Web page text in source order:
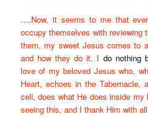
….Now, it seems to me that
occupy themselves with reviewing
them, my sweet Jesus comes to
and how they do it. I do nothing
love of my beloved Jesus who,
Heart, echoes in the
cell, does what He does inside
seeing this, and I thank Him with